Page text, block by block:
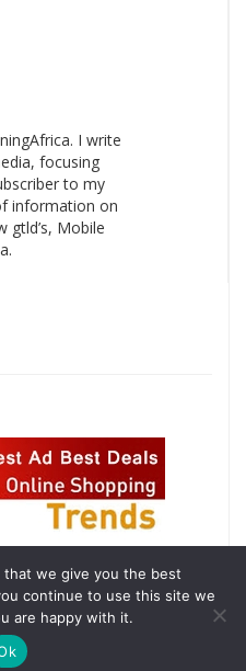
I write
focusing
to my
information on
gtld’s, Mobile
that we give you the best
continue to use this site we
are happy with it.